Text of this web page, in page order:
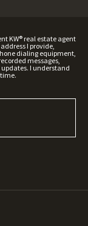
KW® real estate agent
I provide,
dialing equipment,
messages,
I understand